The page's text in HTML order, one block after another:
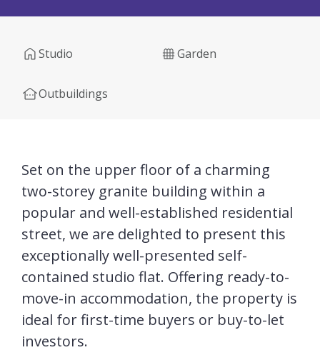
Studio Garden
Outbuildings
Set on the upper floor of a charming
two-storey granite building within a
popular and well-established residential
street, we are delighted to present this
exceptionally well-presented self-
contained studio flat. Offering ready-to-
move-in accommodation, the property is
ideal for first-time buyers or buy-to-let
investors.